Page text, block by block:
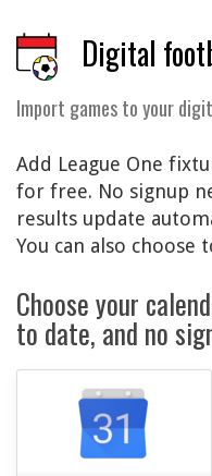
Digital
Import games to your
Add League One
for free. No signup
results update
You can also choose
Choose your
to date, and no